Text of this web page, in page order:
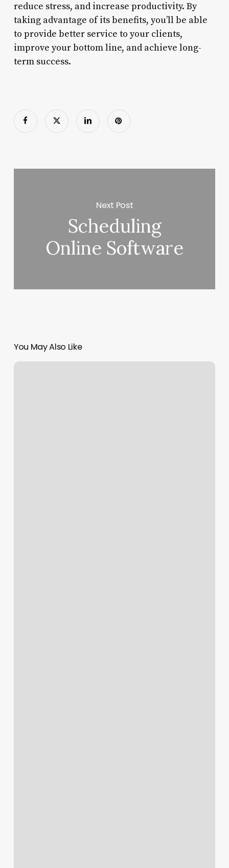
reduce stress, and increase productivity. By
taking advantage of its benefits, you’ll be able
to provide better service to your clients,
improve your bottom line, and achieve long-
term success.
Next Post
Scheduling
Online Software
You May Also Like
Weight